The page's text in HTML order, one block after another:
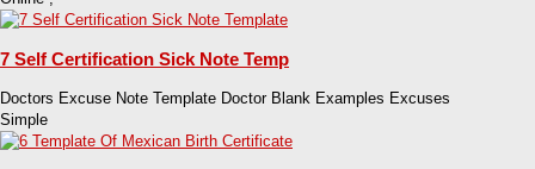
7 Self Certification Sick Note Temp
Doctors Excuse Note Template Doctor Blank Examples Excuses
Simple